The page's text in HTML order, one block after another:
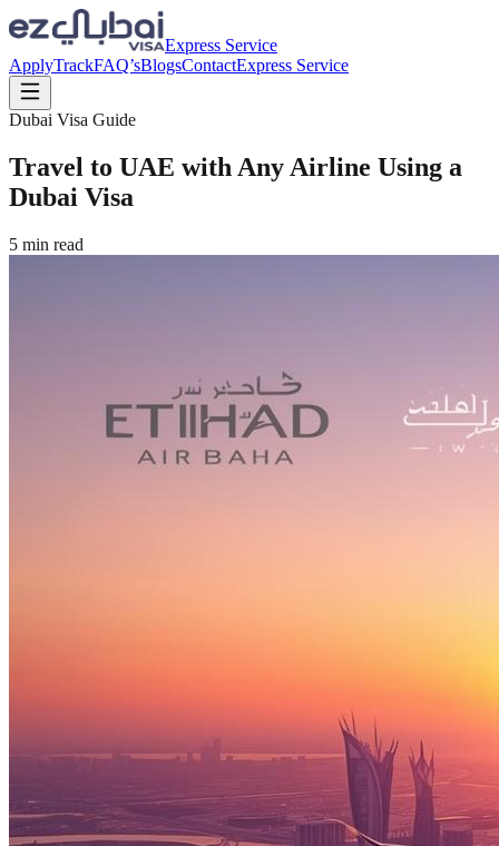
Express Service
ApplyTrackFAQ’sBlogsContactExpress Service
Dubai Visa Guide
Travel to UAE with Any Airline Using a
Dubai Visa
5 min read